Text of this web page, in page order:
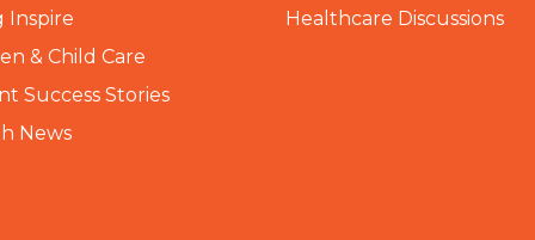
Inspire
& Child Care
Success Stories
News
Healthcare Discussions